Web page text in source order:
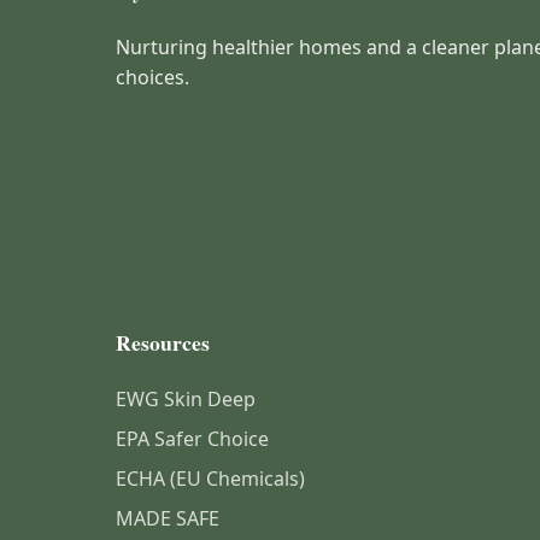
Nurturing healthier homes and a cleaner
choices.
Resources
EWG Skin Deep
EPA Safer Choice
ECHA (EU Chemicals)
MADE SAFE